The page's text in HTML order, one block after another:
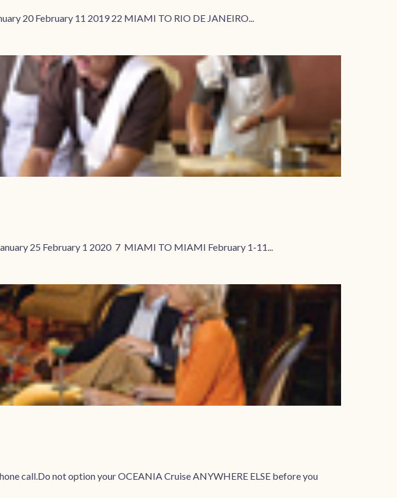
20 February 11 2019 22 MIAMI TO RIO DE JANEIRO...
25 February 1 2020 7 MIAMI TO MIAMI February 1-11...
call.Do not option your OCEANIA Cruise ANYWHERE ELSE before you